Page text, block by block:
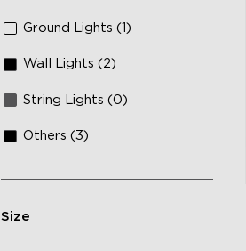
Ground Lights (1)
Wall Lights (2)
String Lights (0)
Others (3)
Size